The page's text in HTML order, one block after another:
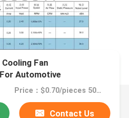
Fan
Automotive
Price：$0.70/pieces 500-999 pieces
Contact Us